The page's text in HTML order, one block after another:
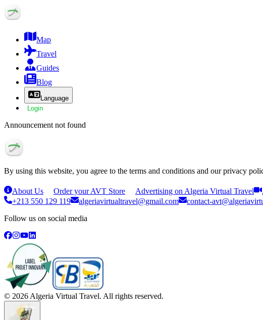
Map
Travel
Guides
Blog
Language
Login
Announcement not found
By using this website, you agree to the terms and conditions and our privacy
About Us Order your AVT Store Advertising on Algeria Virtual Travel
+213 550 129 119
algeriavirtualtravel@gmail.com contact-
Follow us on social media
© 2026 Algeria Virtual Travel. All rights reserved.